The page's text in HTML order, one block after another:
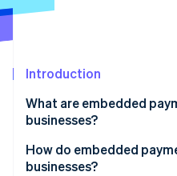
See what's ahead
Atlas
Climate
Carbon removal
Identity
Online identity verification
Introduction
What are embedded
businesses?
How do embedded
businesses?